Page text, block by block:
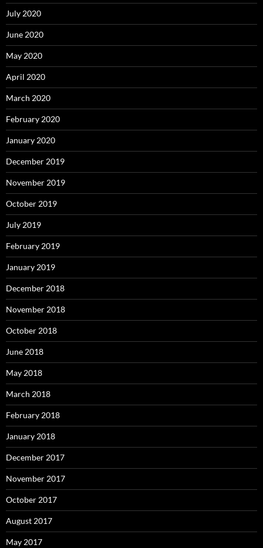
July 2020
June 2020
May 2020
April 2020
March 2020
February 2020
January 2020
December 2019
November 2019
October 2019
July 2019
February 2019
January 2019
December 2018
November 2018
October 2018
June 2018
May 2018
March 2018
February 2018
January 2018
December 2017
November 2017
October 2017
August 2017
May 2017